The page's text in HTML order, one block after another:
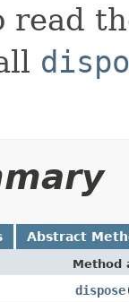
read
Abstract
Method
dispose